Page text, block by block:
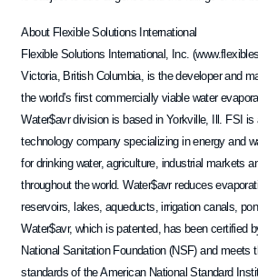
About Flexible Solutions International
Flexible Solutions International, Inc.
Victoria, British Columbia, is the developer and
the world’s first commercially viable water
Water$avr division is based in Yorkville, Ill. FSI is
technology company specializing in energy and
for drinking water, agriculture, industrial markets
throughout the world. Water$avr reduces
reservoirs, lakes, aqueducts, irrigation canals,
Water$avr, which is patented, has been certified
National Sanitation Foundation (NSF) and meets
standards of the American National Standard